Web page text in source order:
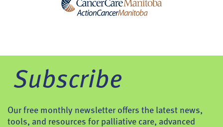
Subscribe
Our free monthly newsletter offers the latest news,
tools, and resources for palliative care, advanced